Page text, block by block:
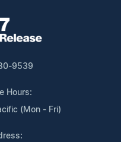
9539
Hours:
(Mon - Fri)